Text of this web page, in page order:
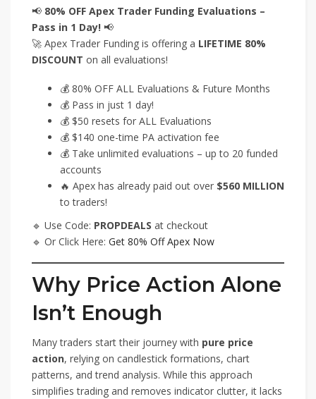
📢 80% OFF Apex Trader Funding Evaluations –
Pass in 1 Day! 📢
🚀 Apex Trader Funding is offering a LIFETIME 80%
DISCOUNT on all evaluations!
💰 80% OFF ALL Evaluations & Future Months
💰 Pass in just 1 day!
💰 $50 resets for ALL Evaluations
💰 $140 one-time PA activation fee
💰 Take unlimited evaluations – up to 20 funded
accounts
🔥 Apex has already paid out over $560 MILLION
to traders!
🔹 Use Code: PROPDEALS at checkout
🔹 Or Click Here: Get 80% Off Apex Now
Why Price Action Alone
Isn’t Enough
Many traders start their journey with pure price
action, relying on candlestick formations, chart
patterns, and trend analysis. While this approach
simplifies trading and removes indicator clutter, it lacks